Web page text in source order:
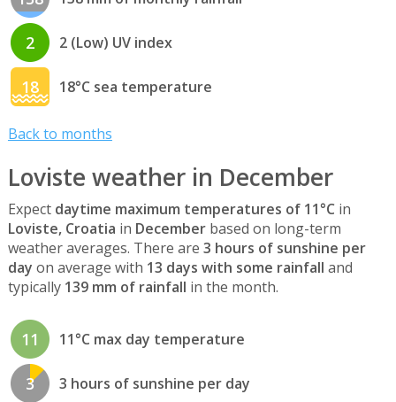
2 2 (Low) UV index
18 18°C sea temperature
Back to months
Loviste weather in December
Expect daytime maximum temperatures of 11°C in
Loviste, Croatia in Decemberbased on long-term
weather averages. There are 3 hours of sunshine per
day on average with 13 days with some rainfall and
typically 139 mm of rainfall in the month.
11 11°C max day temperature
3 3 hours of sunshine per day